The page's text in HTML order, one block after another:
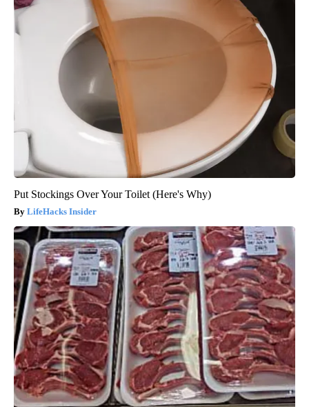
Put Stockings Over Your Toilet (Here's Why)
LifeHacks Insider